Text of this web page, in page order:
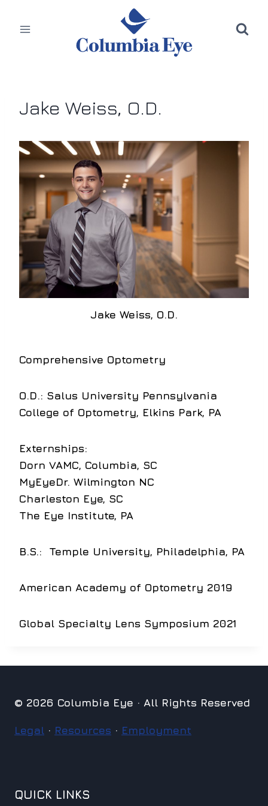
Jake Weiss, O.D.
Jake Weiss, O.D.
Comprehensive Optometry
O.D.: Salus University Pennsylvania
College of Optometry, Elkins Park, PA
Externships:
Dorn VAMC, Columbia, SC
MyEyeDr. Wilmington NC
Charleston Eye, SC
The Eye Institute, PA
B.S.: Temple University, Philadelphia, PA
American Academy of Optometry 2019
Global Specialty Lens Symposium 2021
© 2026 Columbia Eye · All Rights Reserved
Legal · Resources · Employment
QUICK LINKS